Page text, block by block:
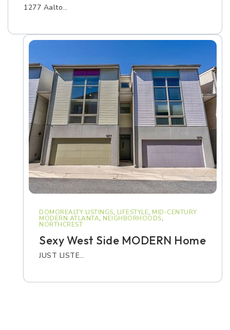
1277 Aalto…
DOMOREALTY LISTINGS, LIFESTYLE, MID-CENTURY
MODERN ATLANTA, NEIGHBORHOODS,
NORTHCREST
Sexy West Side MODERN Home
JUST LISTE…